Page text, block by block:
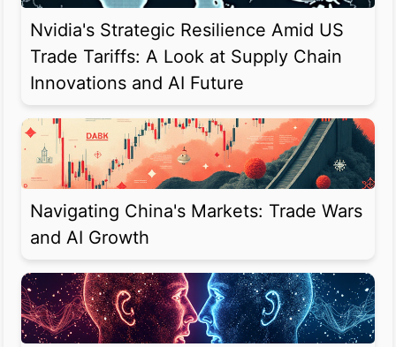
Nvidia's Strategic Resilience Amid US
Trade Tariffs: A Look at Supply Chain
Innovations and AI Future
Navigating China's Markets: Trade Wars
and AI Growth